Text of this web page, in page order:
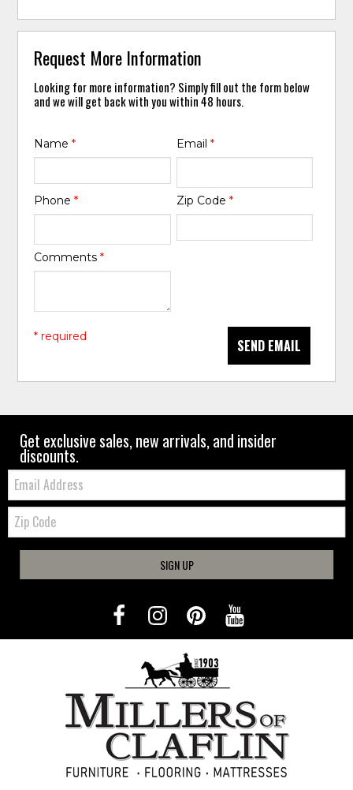
Request More Information
Looking for more information? Simply fill out the form below
and we will get back with you within 48 hours.
Name* Email *
Phone* Zip Code *
Comments*
SEND EMAIL
* required
Get exclusive sales, new arrivals, and insider
discounts.
Email:
Zip
Code
SIGN UP